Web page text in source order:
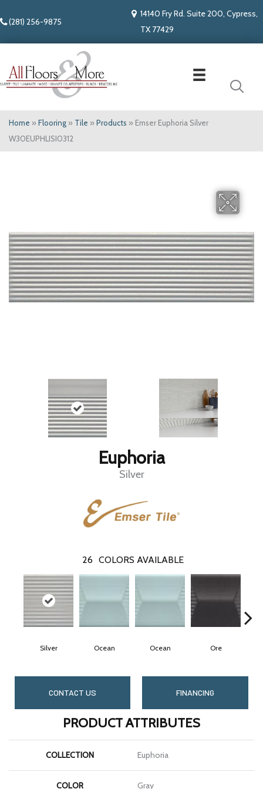
(281) 256-9875
14140 Fry Rd. Suite 200, Cypress,
TX 77429
Home » Flooring » Tile » Products » Emser Euphoria Silver
W30EUPHLISI0312
Euphoria
Silver
26 COLORS AVAILABLE
Silver Ocean Ocean Ore
CONTACT US FINANCING
PRODUCT ATTRIBUTES
COLLECTION Euphoria
COLOR Gray